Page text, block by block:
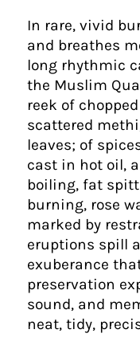
In rare, vivid
and breathes
long rhythmic
the Muslim
reek of
scattered
leaves; of
cast in hot oil,
boiling, fat
burning, rose
marked by
eruptions spill
exuberance
preservation
sound, and
neat, tidy,